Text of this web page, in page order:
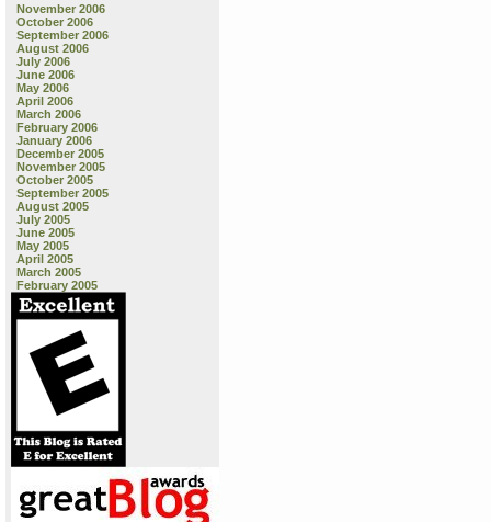
November 2006
October 2006
September 2006
August 2006
July 2006
June 2006
May 2006
April 2006
March 2006
February 2006
January 2006
December 2005
November 2005
October 2005
September 2005
August 2005
July 2005
June 2005
May 2005
April 2005
March 2005
February 2005